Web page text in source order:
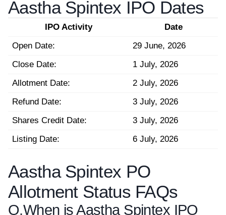
Aastha Spintex IPO Dates
IPO Activity
Date
Open Date:
29 June, 2026
Close Date:
1 July, 2026
Allotment Date:
2 July, 2026
Refund Date:
3 July, 2026
Shares Credit Date:
3 July, 2026
Listing Date:
6 July, 2026
Aastha Spintex PO
Allotment Status FAQs
Q.When is Aastha Spintex IPO